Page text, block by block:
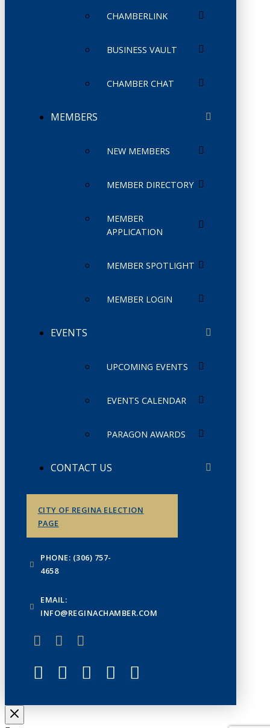
CHAMBERLINK
BUSINESS VAULT
CHAMBER CHAT
MEMBERS
NEW MEMBERS
MEMBER DIRECTORY
MEMBER
APPLICATION
MEMBER SPOTLIGHT
MEMBER LOGIN
EVENTS
UPCOMING EVENTS
EVENTS CALENDAR
PARAGON AWARDS
CONTACT US
CITY OF REGINA ELECTION
PAGE
PHONE: (306) 757-
4658
EMAIL:
INFO@REGINACHAMBER.COM